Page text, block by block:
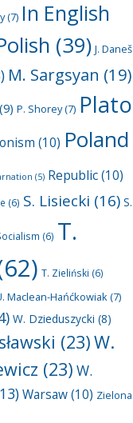
(7) In English
(39) J. Daneš
M. Sargsyan (19)
P. Shorey(7) Plato
(10) Poland
(5) Republic(10)
(6) S. Lisiecki (16) S.
(6) T.
T. Zieliński (6)
Maclean-Hańćkowiak(7)
W. Dzieduszycki (8)
(23)W.
(23) W.
Warsaw(10) Zielona